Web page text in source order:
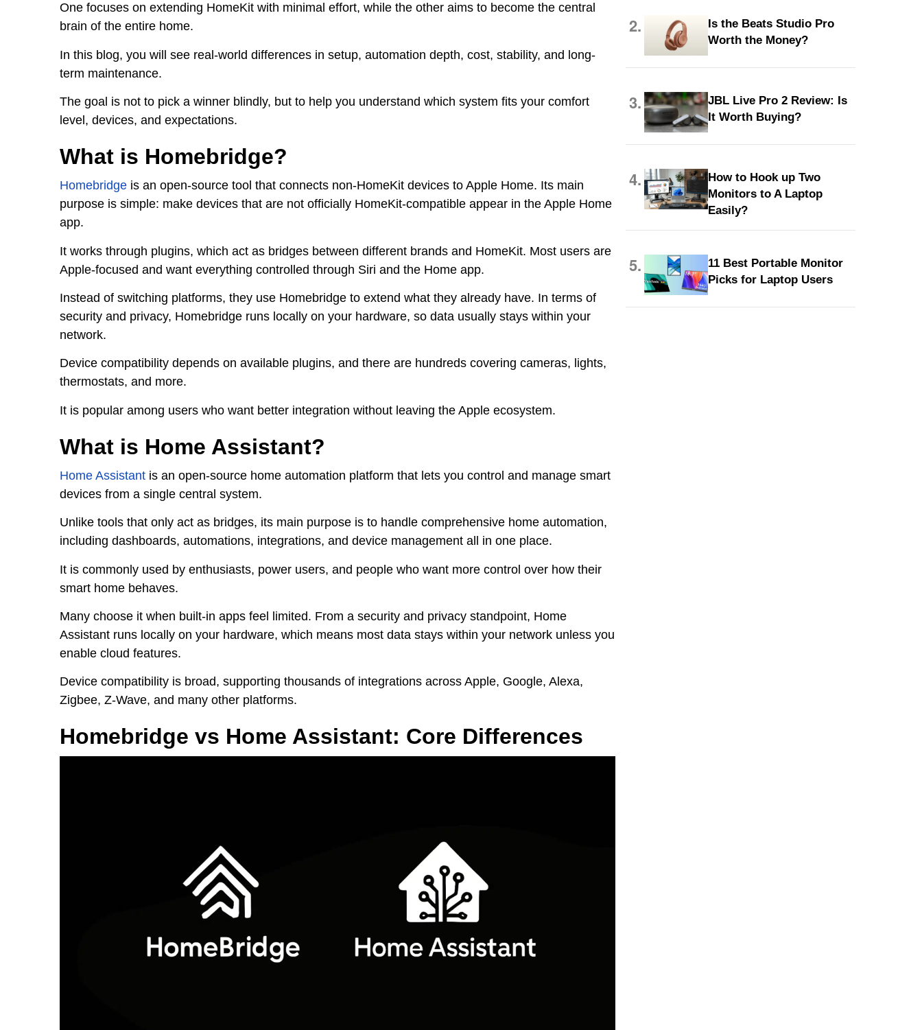
One focuses on extending HomeKit with minimal effort, while the other aims to become the central
brain of the entire home.
In this blog, you will see real-world differences in setup, automation depth, cost, stability, and long-
term maintenance.
The goal is not to pick a winner blindly, but to help you understand which system fits your comfort
level, devices, and expectations.
What is Homebridge?
Homebridge is an open-source tool that connects non-HomeKit devices to Apple Home. Its main
purpose is simple: make devices that are not officially HomeKit-compatible appear in the Apple Home
app.
It works through plugins, which act as bridges between different brands and HomeKit. Most users are
Apple-focused and want everything controlled through Siri and the Home app.
Instead of switching platforms, they use Homebridge to extend what they already have. In terms of
security and privacy, Homebridge runs locally on your hardware, so data usually stays within your
network.
Device compatibility depends on available plugins, and there are hundreds covering cameras, lights,
thermostats, and more.
It is popular among users who want better integration without leaving the Apple ecosystem.
What is Home Assistant?
Home Assistant is an open-source home automation platform that lets you control and manage smart
devices from a single central system.
Unlike tools that only act as bridges, its main purpose is to handle comprehensive home automation,
including dashboards, automations, integrations, and device management all in one place.
It is commonly used by enthusiasts, power users, and people who want more control over how their
smart home behaves.
Many choose it when built-in apps feel limited. From a security and privacy standpoint, Home
Assistant runs locally on your hardware, which means most data stays within your network unless you
enable cloud features.
Device compatibility is broad, supporting thousands of integrations across Apple, Google, Alexa,
Zigbee, Z-Wave, and many other platforms.
Homebridge vs Home Assistant: Core Differences
2.
Is the Beats Studio Pro
Worth the Money?
3.
JBL Live Pro 2 Review: Is
It Worth Buying?
4.
How to Hook up Two
Monitors to A Laptop
Easily?
5.
11 Best Portable Monitor
Picks for Laptop Users